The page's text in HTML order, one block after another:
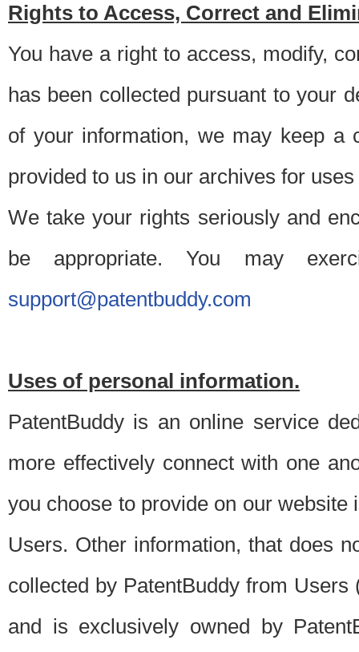
Rights to Access, Correct and
You have a right to access, modify,
has been collected pursuant to your
of your information, we may keep a
provided to us in our archives for
We take your rights seriously and
be appropriate. You may
support@patentbuddy.com
Uses of personal information.
PatentBuddy is an online service
more effectively connect with one
you choose to provide on our
Users. Other information, that does
collected by PatentBuddy from
and is exclusively owned by